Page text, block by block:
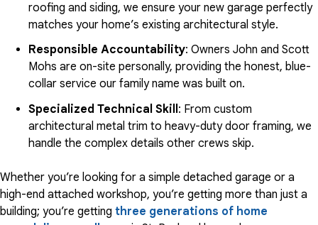
roofing and siding, we ensure your new garage perfectly
matches your home’s existing architectural style.
Responsible Accountability: Owners John and Scott
Mohs are on-site personally, providing the honest, blue-
collar service our family name was built on.
Specialized Technical Skill : From custom
architectural metal trim to heavy-duty door framing, we
handle the complex details other crews skip.
Whether you’re looking for a simple detached garage or a
high-end attached workshop, you’re getting more than just a
building; you’re getting three generations of home